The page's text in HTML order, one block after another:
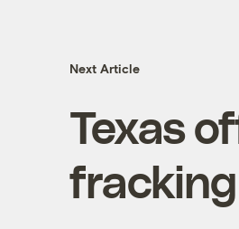
Next Article
Texas
fracking